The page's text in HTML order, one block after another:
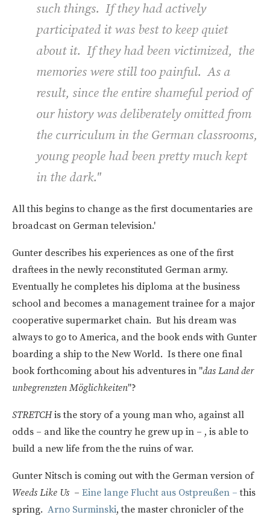
such things. If they had actively
participated it was best to keep quiet
about it. If they had been victimized, the
memories were still too painful. As a
result, since the entire shameful period of
our history was deliberately omitted from
the curriculum in the German classrooms,
young people had been pretty much kept
in the dark."
All this begins to change as the first documentaries are
broadcast on German television.'
Gunter describes his experiences as one of the first
draftees in the newly reconstituted German army.
Eventually he completes his diploma at the business
school and becomes a management trainee for a major
cooperative supermarket chain. But his dream was
always to go to America, and the book ends with Gunter
boarding a ship to the New World. Is there one final
book forthcoming about his adventures in "das Land der
unbegrenzten Möglichkeiten"?
STRETCHis the story of a young man who, against all
odds – and like the country he grew up in – , is able to
build a new life from the the ruins of war.
Gunter Nitsch is coming out with the German version of
Weeds Like Us – Eine lange Flucht aus Ostpreußen – this
spring. Arno Surminski, the master chronicler of the